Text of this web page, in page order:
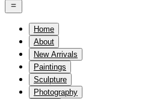
Home
About
New Arrivals
Paintings
Sculpture
Photography